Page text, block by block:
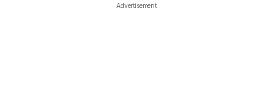
Advertisement